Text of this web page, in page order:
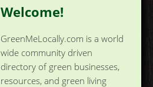
Welcome!
GreenMeLocally.com is a world
wide community driven
directory of green businesses,
resources, and green living